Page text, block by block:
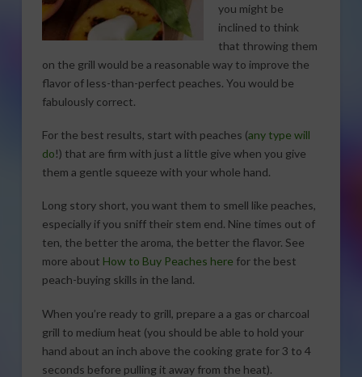
you might be
inclined to think
that throwing them
on the grill would be a reasonable way to improve the
flavor of less-than-perfect peaches. You would be
fabulously correct.
For the best results, start with peaches (any type will
do!) that are firm with just a little give when you give
them a gentle squeeze with your whole hand.
Long story short, you want them to smell like peaches,
especially if you sniff their stem end. Nine times out of
ten, the better the aroma, the better the flavor. See
more about How to Buy Peaches here for the best
peach-buying skills in the land.
When you’re ready to grill, prepare a a gas or charcoal
grill to medium heat (you should be able to hold your
hand about an inch above the cooking grate for 3 to 4
seconds before pulling it away from the heat).